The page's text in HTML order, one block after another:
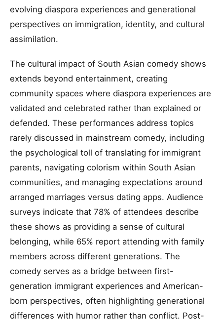
evolving diaspora experiences and generational
perspectives on immigration, identity, and cultural
assimilation.
The cultural impact of South Asian comedy shows
extends beyond entertainment, creating
community spaces where diaspora experiences are
validated and celebrated rather than explained or
defended. These performances address topics
rarely discussed in mainstream comedy, including
the psychological toll of translating for immigrant
parents, navigating colorism within South Asian
communities, and managing expectations around
arranged marriages versus dating apps. Audience
surveys indicate that 78% of attendees describe
these shows as providing a sense of cultural
belonging, while 65% report attending with family
members across different generations. The
comedy serves as a bridge between first-
generation immigrant experiences and American-
born perspectives, often highlighting generational
differences with humor rather than conflict. Post-